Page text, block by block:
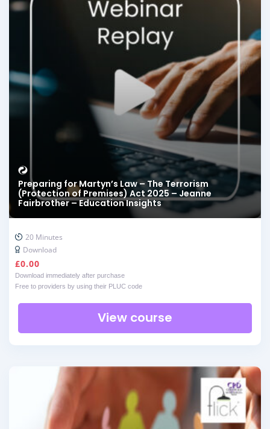
Preparing for Martyn’s Law – The Terrorism
(Protection of Premises) Act 2025 – Jeanne
Fairbrother – Education Insights
20 Minutes
Download
£0.00
Download immediately after purchase
Free to providers by using their PLUC code
View course